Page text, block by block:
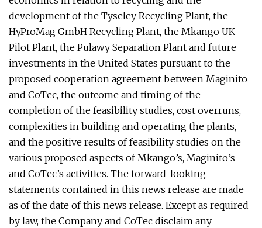
development of the Tyseley Recycling Plant, the
HyProMag GmbH Recycling Plant, the Mkango UK
Pilot Plant, the Pulawy Separation Plant and future
investments in the United States pursuant to the
proposed cooperation agreement between Maginito
and CoTec, the outcome and timing of the
completion of the feasibility studies, cost overruns,
complexities in building and operating the plants,
and the positive results of feasibility studies on the
various proposed aspects of Mkango’s, Maginito’s
and CoTec’s activities. The forward-looking
statements contained in this news release are made
as of the date of this news release. Except as required
by law, the Company and CoTec disclaim any